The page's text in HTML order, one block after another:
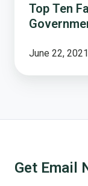
Top Ten
June 22, 2021
Get Email